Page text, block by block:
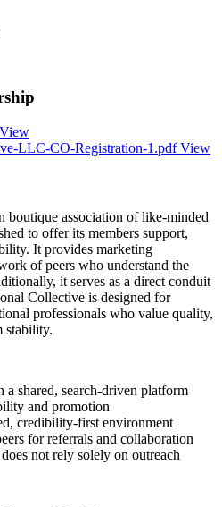
View
LLC-CO-Registration-1.pdf View
boutique association of like-minded
to offer its members support,
It provides marketing
of peers who understand the
it serves as a direct conduit
Collective is designed for
professionals who value quality,
stability.
a shared, search-driven platform
and promotion
credibility-first environment
for referrals and collaboration
not rely solely on outreach